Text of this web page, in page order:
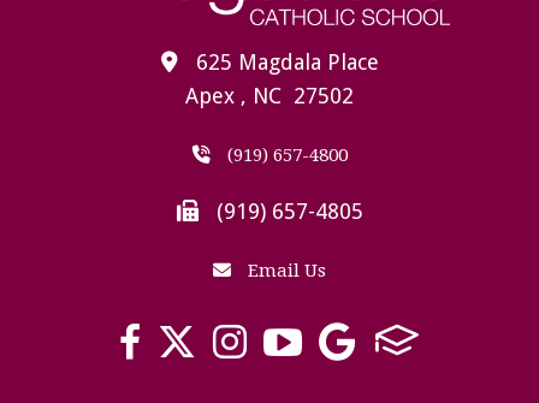
625 Magdala Place
Apex , NC 27502
(919) 657-4800
(919) 657-4805
Email Us